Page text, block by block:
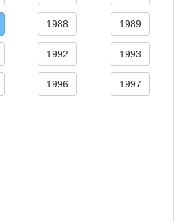
1988 1989
1992 1993
1996 1997